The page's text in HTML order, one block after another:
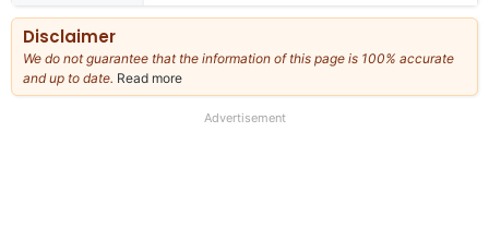
Disclaimer
We do not guarantee that the information of this page is 100% accurate
and up to date. Read more
our
Advertisement